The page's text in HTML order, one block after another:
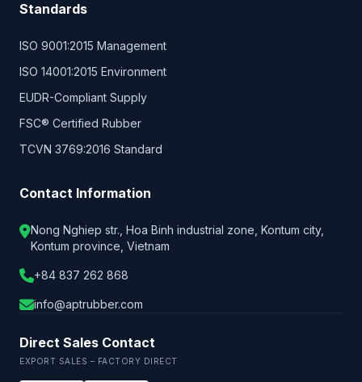
Standards
ISO 9001:2015 Management
ISO 14001:2015 Environment
EUDR-Compliant Supply
FSC® Certified Rubber
TCVN 3769:2016 Standard
Contact Information
Nong Nghiep str., Hoa Binh industrial zone, Kontum city,
Kontum province, Vietnam
+84 837 262 868
info@aptrubber.com
Direct Sales Contact
EXPORT SALES – FACTORY DIRECT